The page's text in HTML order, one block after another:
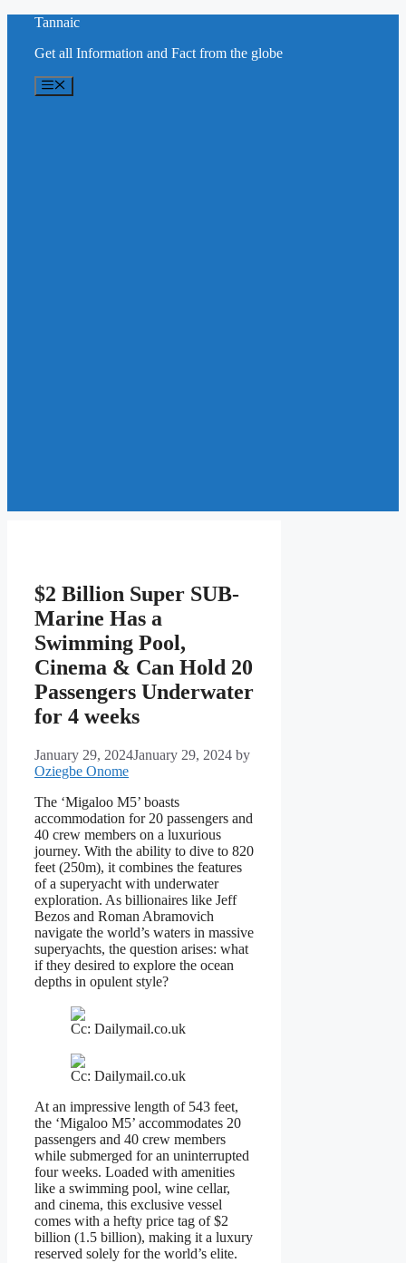
content
Tannaic
Get all Information and Fact from the globe
Menu
$2 Billion Super SUB-
Marine Has a
Swimming Pool,
Cinema & Can Hold 20
Passengers Underwater
for 4 weeks
January 29, 2024January 29, 2024 by
Oziegbe Onome
The ‘Migaloo M5’ boasts
accommodation for 20 passengers and
40 crew members on a luxurious
journey. With the ability to dive to 820
feet (250m), it combines the features
of a superyacht with underwater
exploration. As billionaires like Jeff
Bezos and Roman Abramovich
navigate the world’s waters in massive
superyachts, the question arises: what
if they desired to explore the ocean
depths in opulent style?
Cc: Dailymail.co.uk
Cc: Dailymail.co.uk
At an impressive length of 543 feet,
the ‘Migaloo M5’ accommodates 20
passengers and 40 crew members
while submerged for an uninterrupted
four weeks. Loaded with amenities
like a swimming pool, wine cellar,
and cinema, this exclusive vessel
comes with a hefty price tag of $2
billion (1.5 billion), making it a luxury
reserved solely for the world’s elite.